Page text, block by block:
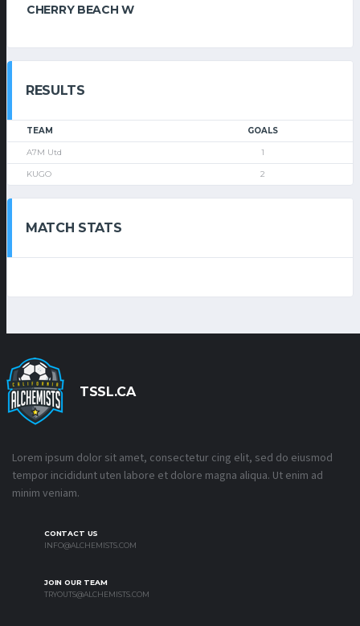
CHERRY BEACH W
RESULTS
TEAM GOALS
A7M Utd 1
KUGO 2
MATCH STATS
TSSL.CA
Lorem ipsum dolor sit amet, consectetur cing elit, sed do eiusmod
tempor incididunt uten labore et dolore magna aliqua. Ut enim ad
minim veniam.
CONTACT US
INFO@ALCHEMISTS.COM
JOIN OUR TEAM
TRYOUTS@ALCHEMISTS.COM